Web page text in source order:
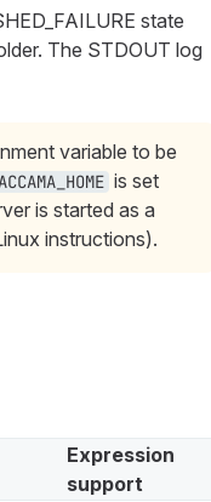
state
The STDOUT log
variable to be
is set
is started as a
instructions).
Expression
support